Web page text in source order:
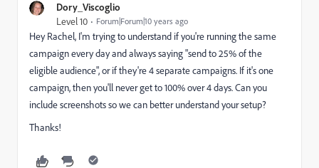
Dory_Viscoglio
Level 10 Forum|Forum|10 years ago
Hey Rachel, I'm trying to understand if you're running the same
campaign every day and always saying "send to 25% of the
eligible audience", or if they're 4 separate campaigns. If it's one
campaign, then you'll never get to 100% over 4 days. Can you
include screenshots so we can better understand your setup?
Thanks!